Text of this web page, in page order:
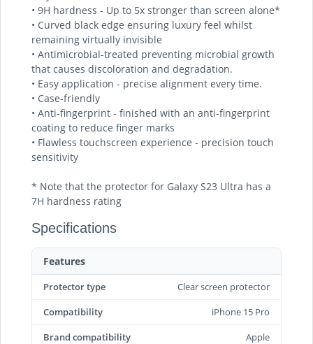
• 9H hardness - Up to 5x stronger than screen alone*
• Curved black edge ensuring luxury feel whilst
remaining virtually invisible
• Antimicrobial-treated preventing microbial growth
that causes discoloration and degradation.
• Easy application - precise alignment every time.
• Case-friendly
• Anti-fingerprint - finished with an anti-fingerprint
coating to reduce finger marks
• Flawless touchscreen experience - precision touch
sensitivity
* Note that the protector for Galaxy S23 Ultra has a
7H hardness rating
Specifications
Features
Protector type
Clear screen protector
Compatibility
iPhone 15 Pro
Brand compatibility
Apple